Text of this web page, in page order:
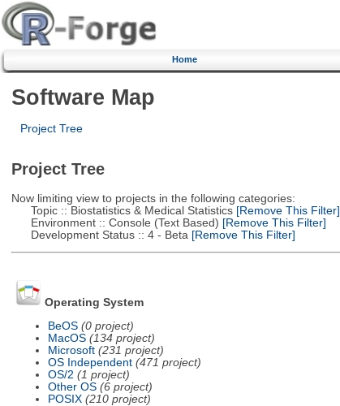
Home
Software Map
Project Tree
Project Tree
Now limiting view to projects in the following categories:
Topic :: Biostatistics & Medical Statistics[Remove This Filter]
Environment :: Console (Text Based) [Remove This Filter]
Development Status :: 4 - Beta [Remove This Filter]
Operating System
BeOS (0 project)
MacOS (134 project)
Microsoft (231 project)
OS Independent (471 project)
OS/2 (1 project)
Other OS (6 project)
POSIX (210 project)